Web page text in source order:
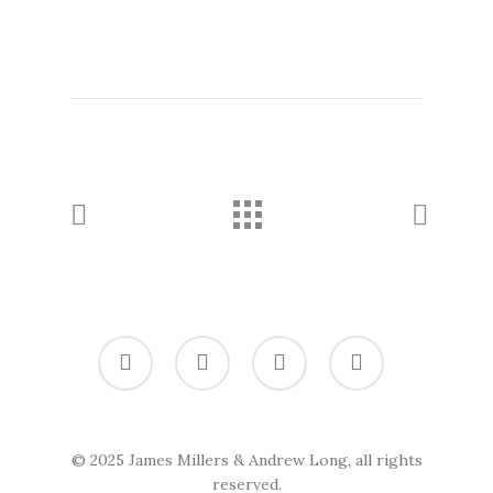
twitter vimeo linkedin soundcloud
© 2025 James Millers & Andrew Long, all rights
reserved.